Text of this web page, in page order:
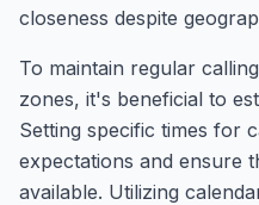
closeness despite
To maintain regular
zones, it's beneficial to
Setting specific times for
expectations and ensure
available. Utilizing